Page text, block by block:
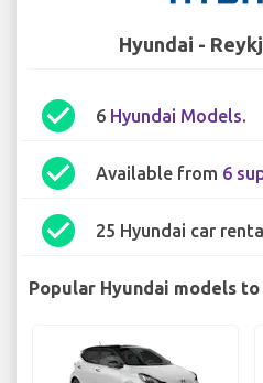
Hyundai -
check_circle 6 Hyundai Models.
check_circle Available from 6
check_circle 25 Hyundai car
Popular Hyundai models